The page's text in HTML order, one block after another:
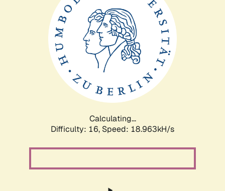
Calculating...
Difficulty: 16, Speed: 18.963kH/s